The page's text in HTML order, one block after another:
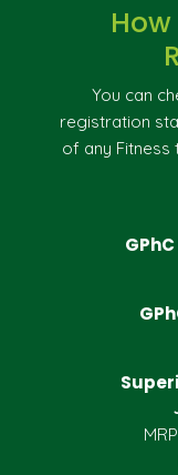
You can
registration
of any Fitness